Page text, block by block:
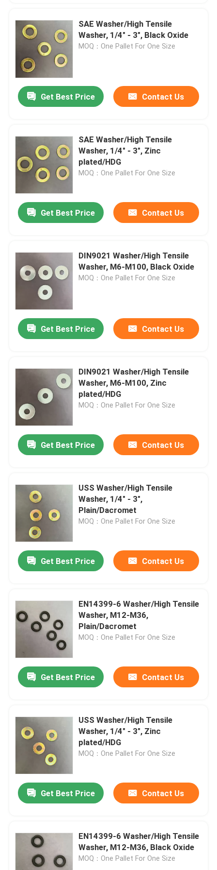
Products
About Us
Factory Tour
Request A Quote
Flat Steel Washer
Hardened Steel Washers
Structural Steel Washers
Heavy Washer
SAE Washer/High Tensile
Washer, 1/4" - 3", Black Oxide
MOQ：One Pallet For One Size
Get Best Price Contact Us
SAE Washer/High Tensile
Washer, 1/4" - 3", Zinc
plated/HDG
MOQ：One Pallet For One Size
Get Best Price Contact Us
DIN9021 Washer/High Tensile
Washer, M6-M100, Black Oxide
MOQ：One Pallet For One Size
Get Best Price Contact Us
DIN9021 Washer/High Tensile
Washer, M6-M100, Zinc
plated/HDG
MOQ：One Pallet For One Size
Get Best Price Contact Us
USS Washer/High Tensile
Washer, 1/4" - 3",
Plain/Dacromet
MOQ：One Pallet For One Size
Get Best Price Contact Us
EN14399-6 Washer/High Tensile
Washer, M12-M36,
Plain/Dacromet
MOQ：One Pallet For One Size
Get Best Price Contact Us
USS Washer/High Tensile
Washer, 1/4" - 3", Zinc
plated/HDG
MOQ：One Pallet For One Size
Get Best Price Contact Us
EN14399-6 Washer/High Tensile
Washer, M12-M36, Black Oxide
MOQ：One Pallet For One Size